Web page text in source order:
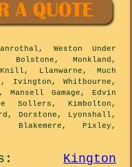
Weston Under
Bolstone, Monkland,
Llanwarne, Much
Ivington, Whitbourne,
Gamage, Edvin
Sollers, Kimbolton,
Dorstone, Lyonshall,
Blakemere, Pixley,
: Kington